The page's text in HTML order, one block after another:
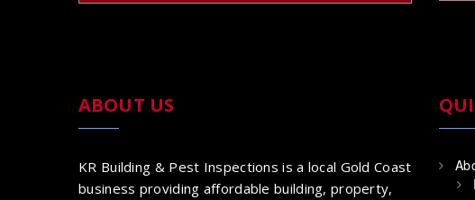
ABOUT US
KR Building & Pest Inspections is a local Gold Coast
business providing affordable building, property,